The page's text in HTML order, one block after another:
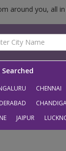
CHENNAI
JAIPUR
around you, all in
competing to